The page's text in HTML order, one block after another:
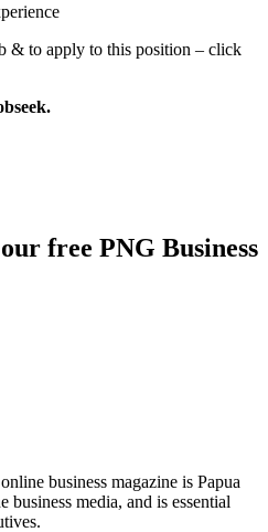
& to apply to this position – click
free PNG Business
business magazine is Papua
media, and is essential